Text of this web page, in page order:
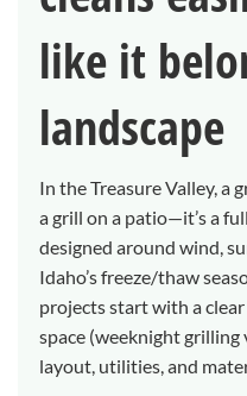
like it
landscape
In the Treasure Valley, a
a grill on a patio—it’s a
designed around wind,
Idaho’s freeze/thaw
projects start with a
space (weeknight grilling
layout, utilities, and